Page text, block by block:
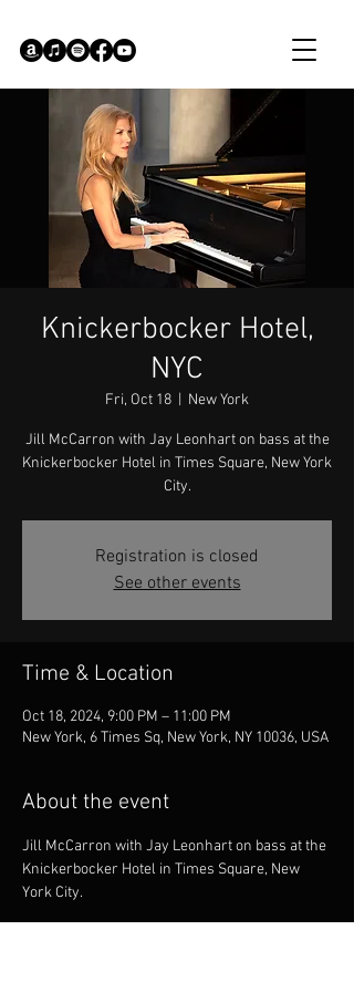
Knickerbocker Hotel,
NYC
Fri, Oct 18 New York
Jill McCarron with Jay Leonhart on bass at the
Knickerbocker Hotel in Times Square, New York
City.
Registration is closed
See other events
Time & Location
Oct 18, 2024, 9:00 PM – 11:00 PM
New York, 6 Times Sq, New York, NY 10036, USA
About the event
Jill McCarron with Jay Leonhart on bass at the
Knickerbocker Hotel in Times Square, New
York City.